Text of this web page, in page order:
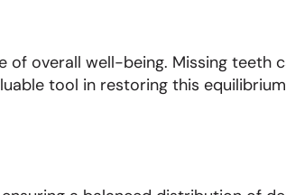
overall well-being. Missing teeth
tool in restoring this